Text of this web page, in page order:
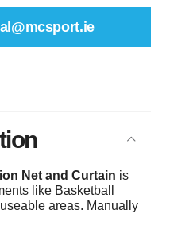
Net and Curtain is
like Basketball
areas. Manually